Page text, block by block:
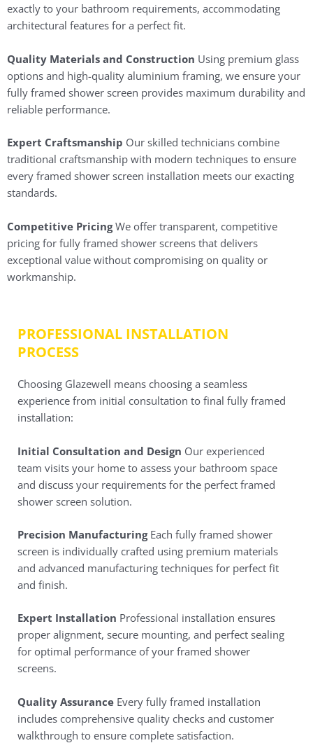
exactly to your bathroom requirements, accommodating
architectural features for a perfect fit.
Quality Materials and Construction Using premium glass
options and high-quality aluminium framing, we ensure your
fully framed shower screen provides maximum durability and
reliable performance.
Expert Craftsmanship Our skilled technicians combine
traditional craftsmanship with modern techniques to ensure
every framed shower screen installation meets our exacting
standards.
Competitive PricingWe offer transparent, competitive
pricing for fully framed shower screens that delivers
exceptional value without compromising on quality or
workmanship.
PROFESSIONAL INSTALLATION
PROCESS
Choosing Glazewell means choosing a seamless
experience from initial consultation to final fully framed
installation:
Initial Consultation and Design Our experienced
team visits your home to assess your bathroom space
and discuss your requirements for the perfect framed
shower screen solution.
Precision ManufacturingEach fully framed shower
screen is individually crafted using premium materials
and advanced manufacturing techniques for perfect fit
and finish.
Expert Installation Professional installation ensures
proper alignment, secure mounting, and perfect sealing
for optimal performance of your framed shower
screens.
Quality AssuranceEvery fully framed installation
includes comprehensive quality checks and customer
walkthrough to ensure complete satisfaction.